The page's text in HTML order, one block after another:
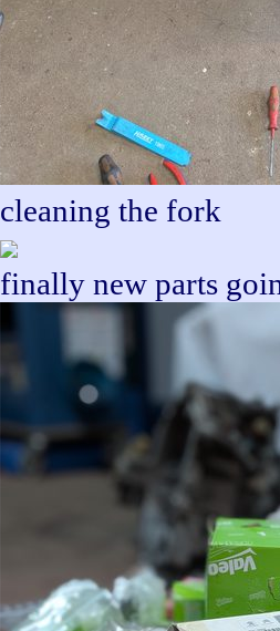
cleaning the fork
finally new parts